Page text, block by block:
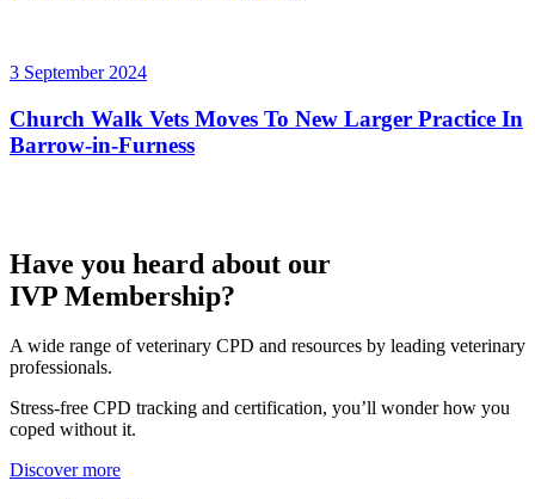
3 September 2024
Church Walk Vets Moves To New Larger Practice In
Barrow-in-Furness
Have you heard about our
IVP Membership?
A wide range of veterinary CPD and resources by leading veterinary
professionals.
Stress-free CPD tracking and certification, you’ll wonder how you
coped without it.
Discover more